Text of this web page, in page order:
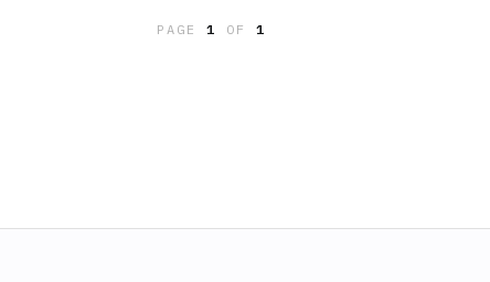
PAGE1 OF 1